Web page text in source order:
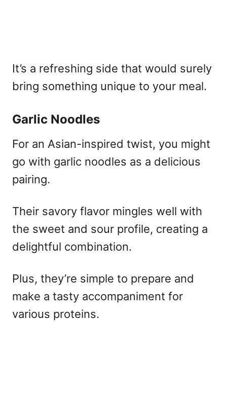
It’s a refreshing side that would surely
bring something unique to your meal.
Garlic Noodles
For an Asian-inspired twist, you might
go with garlic noodles as a delicious
pairing.
Their savory flavor mingles well with
the sweet and sour profile, creating a
delightful combination.
Plus, they’re simple to prepare and
make a tasty accompaniment for
various proteins.